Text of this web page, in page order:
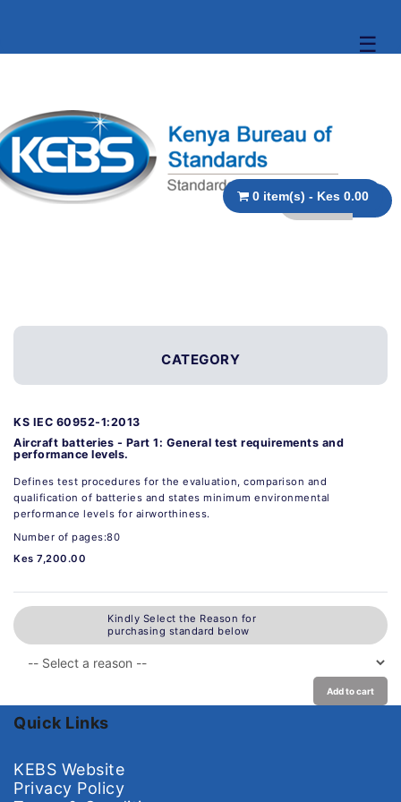
☰
0 item(s) - Kes 0.00
CATEGORY
KS IEC 60952-1:2013
Aircraft batteries - Part 1: General test requirements and
performance levels.
Defines test procedures for the evaluation, comparison and
qualification of batteries and states minimum environmental
performance levels for airworthiness.
Number of pages:80
Kes 7,200.00
Kindly Select the Reason for
purchasing standard below
Add to cart
Quick Links
KEBS Website
Privacy Policy